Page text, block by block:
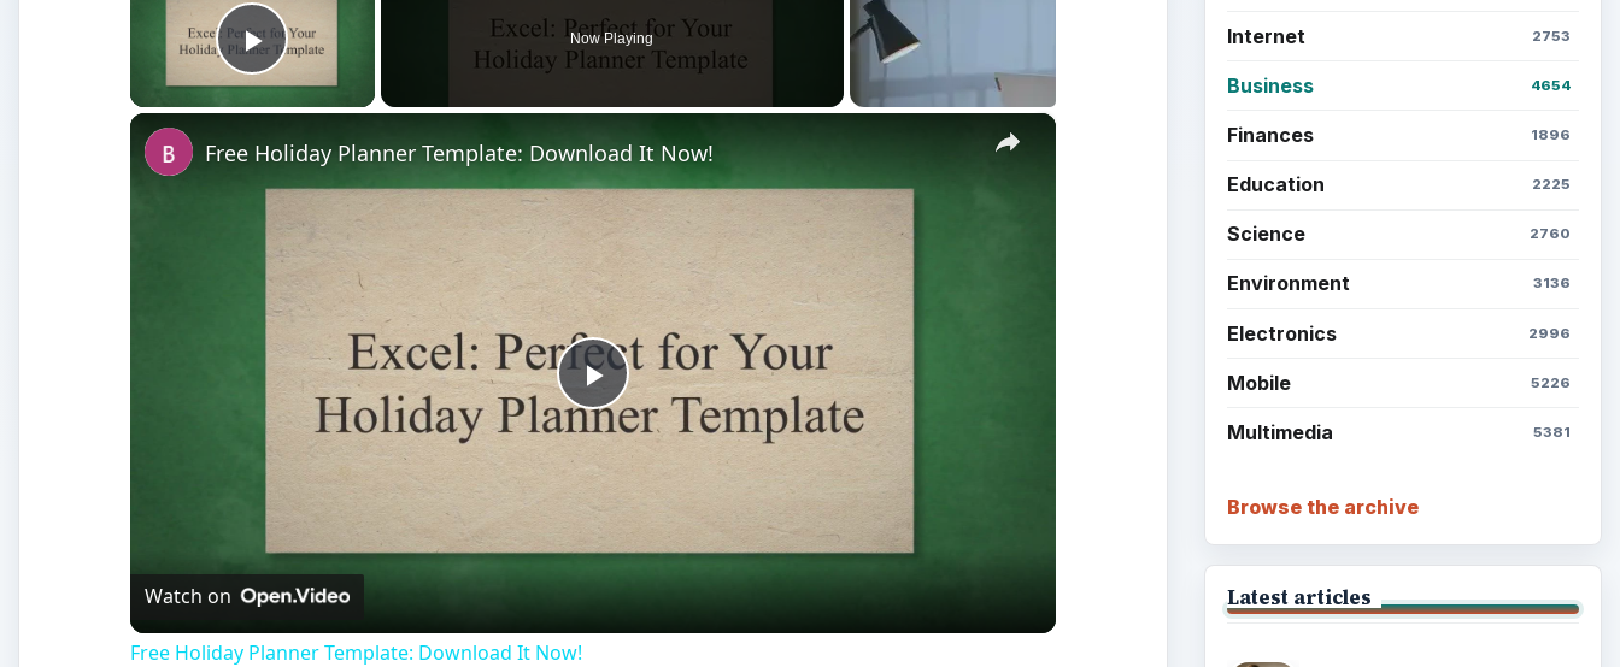
Play Video
Now Playing
×
Play
Video
Free Holiday Planner Template: Download It Now!
Watch on
Free Holiday Planner Template: Download It Now!
Internet 2753
Business 4654
Finances 1896
Education 2225
Science 2760
Environment 3136
Electronics 2996
Mobile 5226
Multimedia 5381
Browse the archive
Latest articles